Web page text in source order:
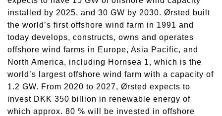
installed by 2025, and 30 GW by 2030. Ørsted built
the world’s first offshore wind farm in 1991 and
today develops, constructs, owns and operates
offshore wind farms in Europe, Asia Pacific, and
North America, including Hornsea 1, which is the
world’s largest offshore wind farm with a capacity of
1.2 GW. From 2020 to 2027, Ørsted expects to
invest DKK 350 billion in renewable energy of
which approx. 80 % will be invested in offshore